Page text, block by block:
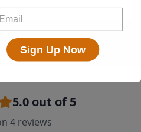
5.0 out of 5
4reviews
Sign Up Now